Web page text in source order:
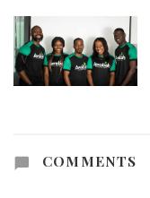
COMMENTS